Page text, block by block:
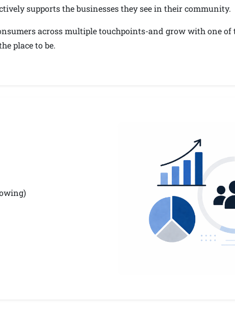
supports the businesses they see in their community.
across multiple touchpoints-and grow with one
place to be.